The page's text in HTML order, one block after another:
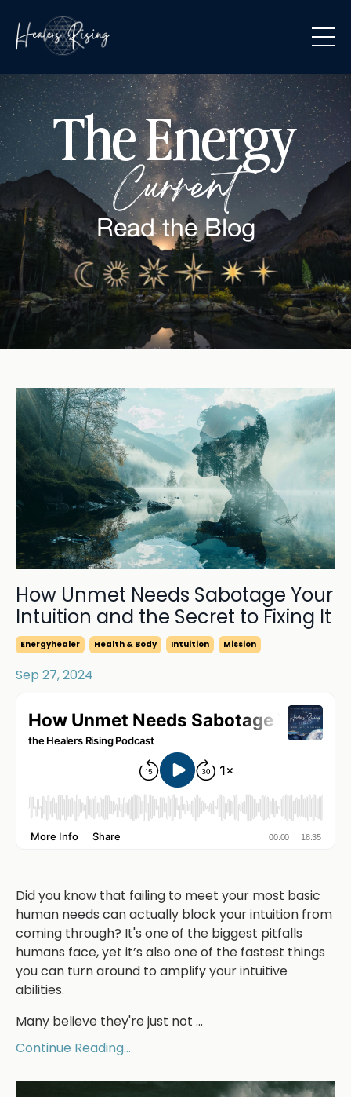
The Energy
Current
Read theBlog
How Unmet Needs Sabotage Your
Intuition and the Secret to Fixing It
Energyhealer Health & Body Intuition Mission
Sep 27, 2024
Did you know that failing to meet your most basic
human needs can actually block your intuition from
coming through? It's one of the biggest pitfalls
humans face, yet it’s also one of the fastest things
you can turn around to amplify your intuitive
abilities.
Many believe they're just not ...
Continue Reading...